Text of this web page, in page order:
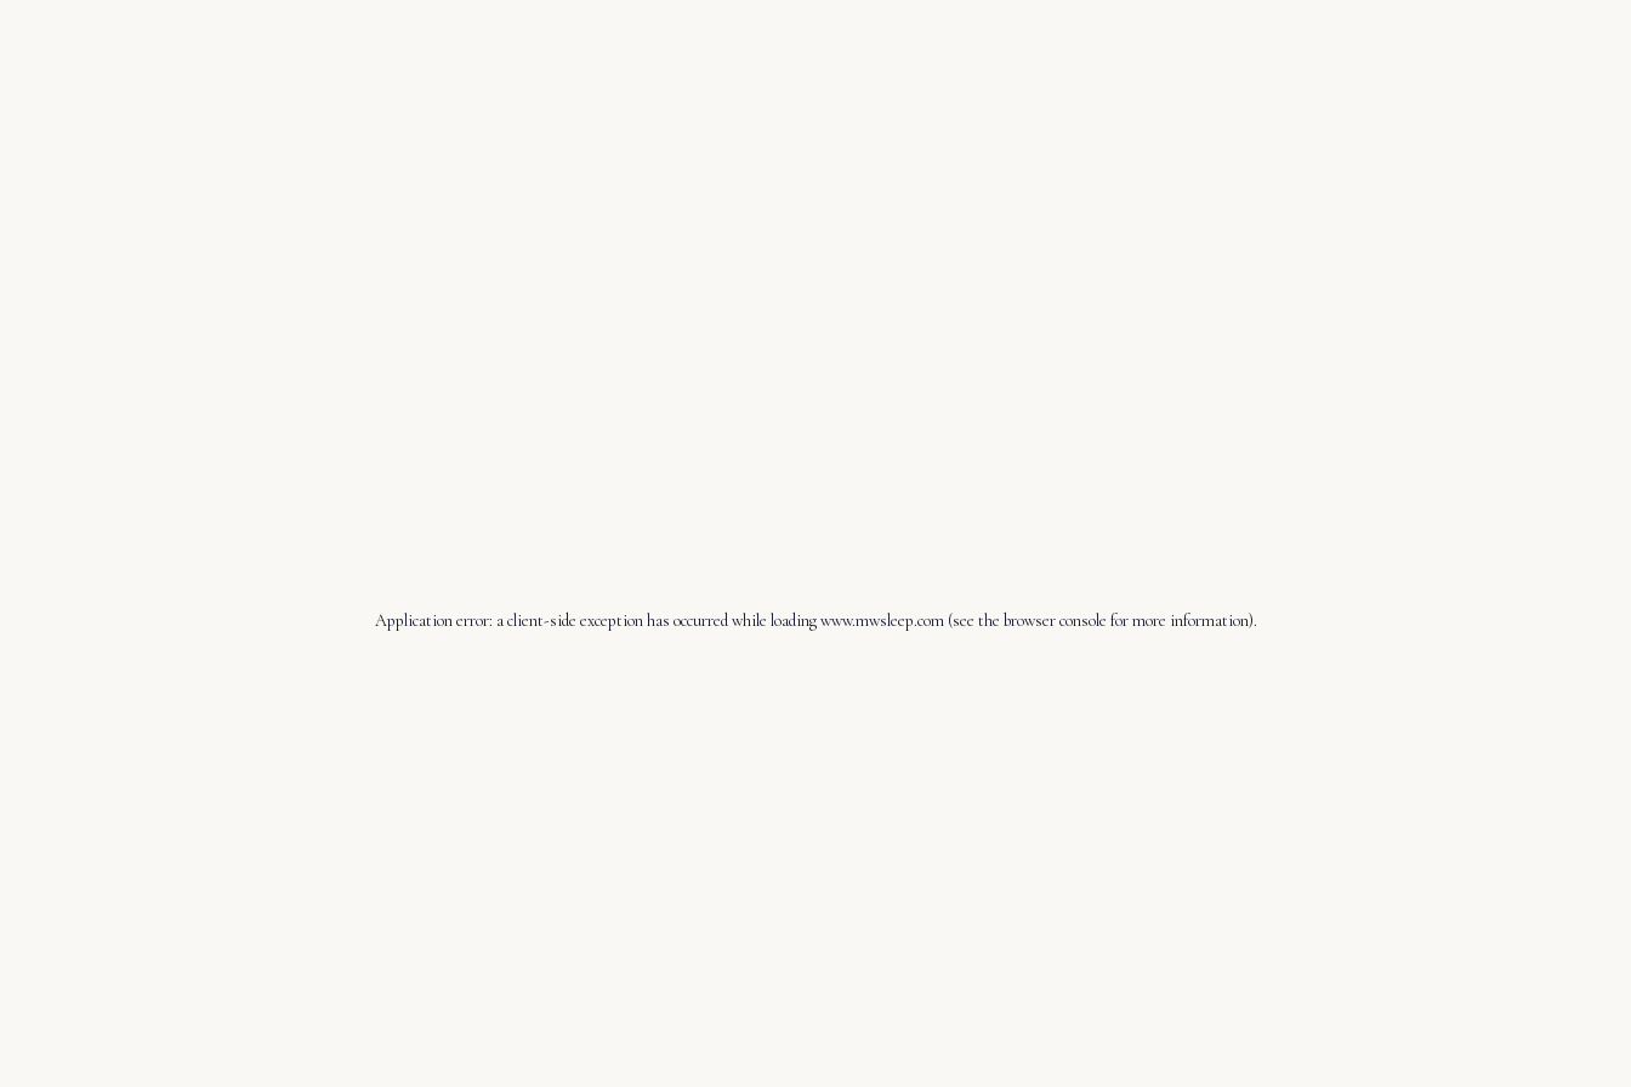
Application error: aclient-side exception has occurred while loadingwww.mwsleep.com(see the browser console for more information).